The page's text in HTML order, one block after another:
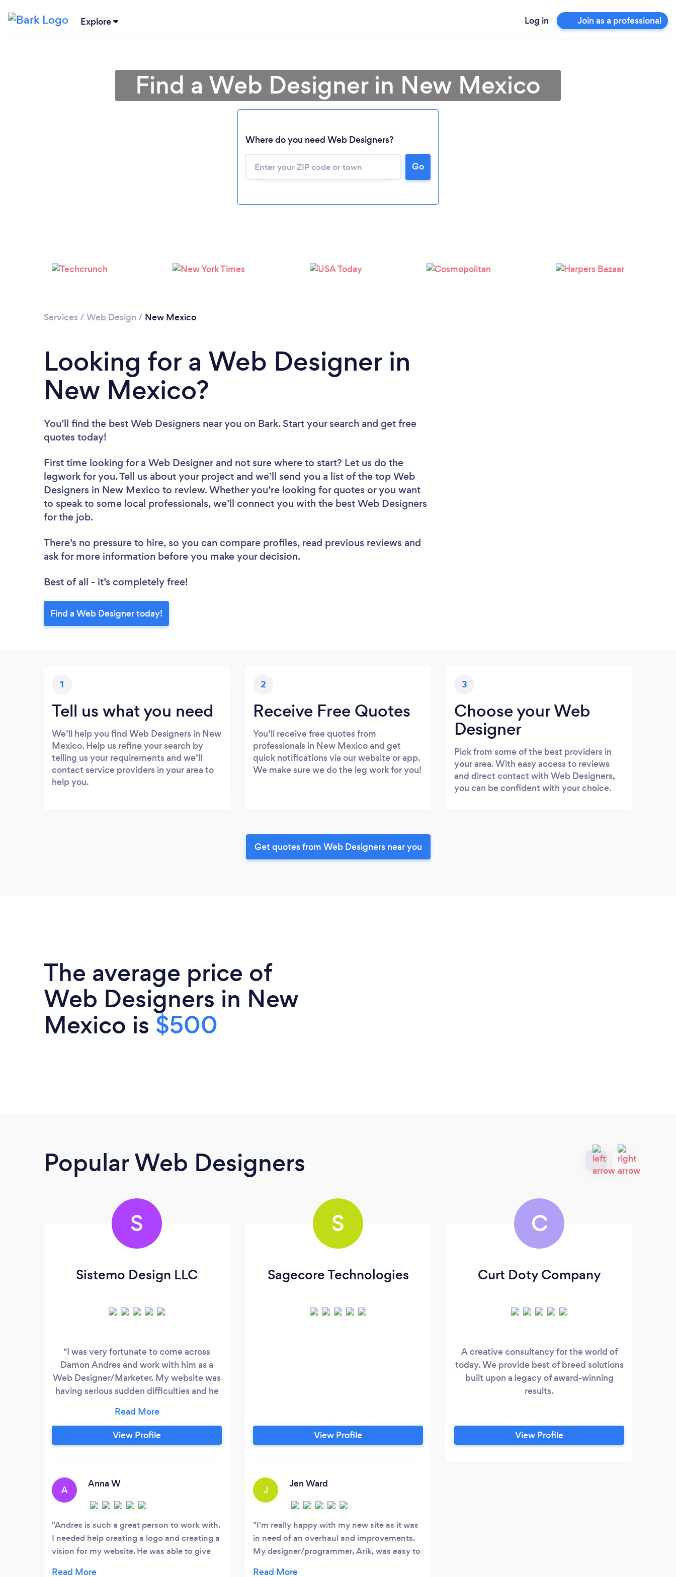
Explore Log in Join as a professional
Please wait ...
Find a Web Designer in New Mexico
Where do you need Web Designers?
Go
Services / Web Design / New Mexico
Looking for a Web Designer in
New Mexico?
You’ll find the best Web Designers near you on Bark. Start your search and get free
quotes today!
First time looking for a Web Designer and not sure where to start? Let us do the
legwork for you. Tell us about your project and we’ll send you a list of the top Web
Designers in New Mexico to review. Whether you’re looking for quotes or you want
to speak to some local professionals, we’ll connect you with the best Web Designers
for the job.
There’s no pressure to hire, so you can compare profiles, read previous reviews and
ask for more information before you make your decision.
Best of all - it’s completely free!
Find a Web Designer today!
1
Tell us what you need
We’ll help you find Web Designers in New
Mexico. Help us refine your search by
telling us your requirements and we’ll
contact service providers in your area to
help you.
2
Receive Free Quotes
You’ll receive free quotes from
professionals in New Mexico and get
quick notifications via our website or app.
We make sure we do the leg work for you!
3
Choose your Web
Designer
Pick from some of the best providers in
your area. With easy access to reviews
and direct contact with Web Designers,
you can be confident with your choice.
Get quotes from Web Designers near you
The average price of
Web Designers in New
Mexico is $500
Popular Web Designers
S
Sistemo Design LLC
"I was very fortunate to come across
Damon Andres and work with him as a
Web Designer/Marketer. My website was
having serious sudden difficulties and he
game plan that provided both structure
and peace of mind. It's a rare experience
in the online world to be able to find
Andres has made an effort to alert me of
many aspects of my business I had not
been tending to, and he's really opened
up my eyes on many fronts.
View Profile
A
Anna W
Andres is such a great person to work with.
I needed help creating a logo and creating a
vision for my website. He was able to give
S
Sagecore Technologies
View Profile
J
Jen Ward
I'm really happy with my new site as it was
in need of an overhaul and improvements.
My designer/programmer, Arik, was easy to
C
Curt Doty Company
A creative consultancy for the world of
today. We provide best of breed solutions
built upon a legacy of award-winning
results.
View Profile